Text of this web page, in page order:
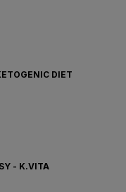
DIET
- K.VITA